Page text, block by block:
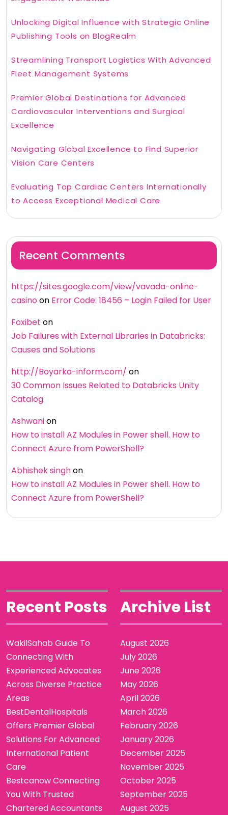
Unlocking Digital Influence with Strategic Online
Publishing Tools on BlogRealm
Streamlining Transport Logistics With Advanced
Fleet Management Systems
Premier Global Destinations for Advanced
Cardiovascular Interventions and Surgical
Excellence
Navigating Global Excellence to Find Superior
Vision Care Centers
Evaluating Top Cardiac Centers Internationally
to Access Exceptional Medical Care
Recent Comments
https://sites.google.com/view/vavada-online-
casinoon Error Code: 18456 – Login Failed for User
Foxibet on
Job Failures with External Libraries in Databricks:
Causes and Solutions
http://Boyarka-inform.com/ on
30 Common Issues Related to Databricks Unity
Catalog
Ashwanion
How to install AZ Modules in Power shell. How to
Connect Azure from PowerShell?
Abhishek singhon
How to install AZ Modules in Power shell. How to
Connect Azure from PowerShell?
Recent Posts
WakilSahab Guide To
Connecting With
Experienced Advocates
Across Diverse Practice
Areas
BestDentalHospitals
Offers Premier Global
Solutions For Advanced
International Patient
Care
Bestcanow Connecting
You With Trusted
Chartered Accountants
Archive List
August 2026
July 2026
June 2026
May 2026
April 2026
March 2026
February 2026
January 2026
December 2025
November 2025
October 2025
September 2025
August 2025